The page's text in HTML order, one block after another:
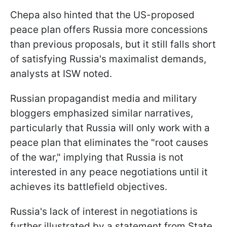
Chepa also hinted that the US-proposed
peace plan offers Russia more concessions
than previous proposals, but it still falls short
of satisfying Russia's maximalist demands,
analysts at ISW noted.
Russian propagandist media and military
bloggers emphasized similar narratives,
particularly that Russia will only work with a
peace plan that eliminates the "root causes
of the war," implying that Russia is not
interested in any peace negotiations until it
achieves its battlefield objectives.
Russia's lack of interest in negotiations is